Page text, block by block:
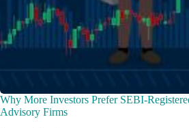
Why More Investors Prefer SEBI-
Advisory Firms